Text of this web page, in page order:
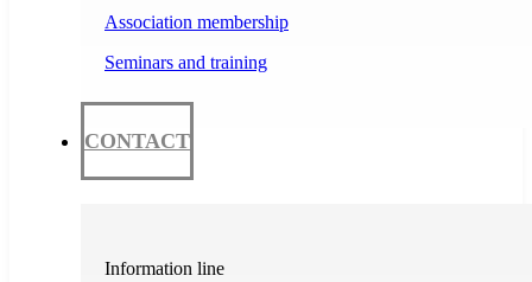
Association membership
Seminars and training
CONTACT
Information line